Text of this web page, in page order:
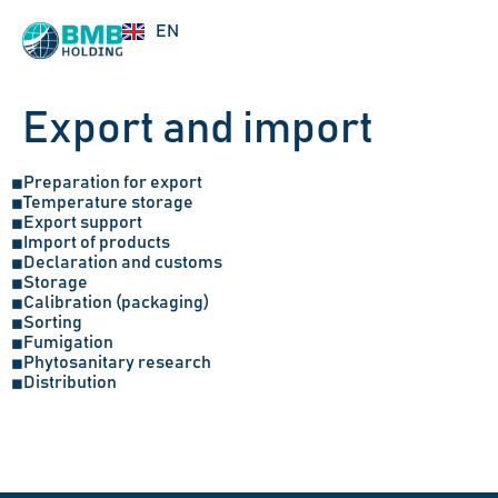
EN
RU
Export and import
◼ Preparation for export
◼Temperature storage
◼ Export support
◼ Import of products
◼ Declaration and customs
◼Storage
◼Calibration (packaging)
◼Sorting
◼ Fumigation
◼ Phytosanitary research
◼ Distribution